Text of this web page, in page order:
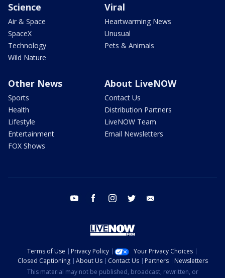
Science
Air & Space
SpaceX
Technology
Wild Nature
Viral
Heartwarming News
Unusual
Pets & Animals
Other News
Sports
Health
Lifestyle
Entertainment
FOX Shows
About LiveNOW
Contact Us
Distribution Partners
LiveNOW Team
Email Newsletters
youtube facebook instagram twitter
Terms of Use Privacy Policy
Your Privacy Choices
Closed Captioning
About Us Contact Us Partners
Newsletters
This material may not be published, broadcast, rewritten, or